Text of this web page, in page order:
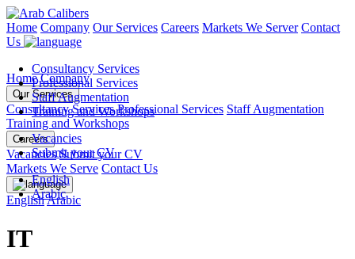
Home Company Our Services Careers Markets We Server Contact
Us
Consultancy Services
Professional Services
Staff Augmentation
Training and Workshops
Vacancies
Submit your CV
English
Arabic
Home Company
Our Services
Consultancy Services Professional Services Staff Augmentation
Training and Workshops
Careers
Vacancies Submit your CV
Markets We Serve Contact Us
EnglishArabic
IT